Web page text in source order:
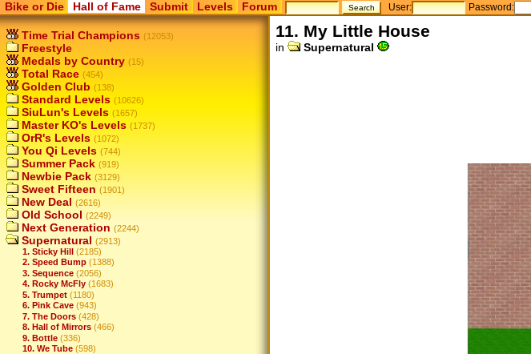
Bike or Die Hall of Fame Submit Levels Forum User: Password:
Time Trial Champions (12053)
Freestyle
Medals by Country (15)
Total Race (454)
Golden Club (138)
Standard Levels (10626)
SiuLun's Levels (1657)
Master KO's Levels (1737)
OrR's Levels (1072)
You Qi Levels (744)
Summer Pack (919)
Newbie Pack (3129)
Sweet Fifteen (1901)
New Deal (2616)
Old School (2249)
Next Generation (2244)
Supernatural (2913)
1. Sticky Hill (2185)
2. Speed Bump (1388)
3. Sequence (2056)
4. Rocky McFly (1683)
5. Trumpet (1180)
6. Pink Cave (943)
7. The Doors (428)
8. Hall of Mirrors (466)
9. Bottle (336)
10. We Tube (598)
11. My Little House
in Supernatural